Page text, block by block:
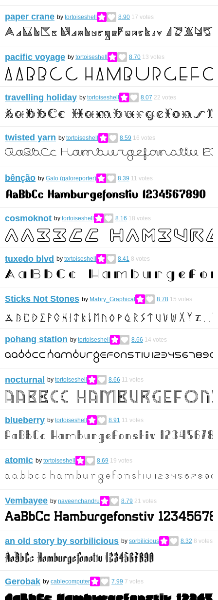
paper crane by tortoiseshell 8.90 17 votes
pacific voyage by tortoiseshell 8.70 13 votes
travelling holiday by tortoiseshell 8.07 22 votes
twisted yarn by tortoiseshell 8.59 16 votes
bênção by Galo (galoreporter) 8.39 11 votes
cosmoknot by tortoiseshell 8.16 18 votes
tuxedo blvd by tortoiseshell 8.41 8 votes
Sticks Not Stones by Mabry_Graphical 8.78 15 votes
pohang station by tortoiseshell 8.66 14 votes
nocturnal by tortoiseshell 8.66 11 votes
blueberry by tortoiseshell 8.91 11 votes
atomic by tortoiseshell 8.69 19 votes
Vembayee by naveenchandru 8.79 21 votes
an old story by sorbilicious by sorbilicious 8.32 8 votes
Gerobak by cablecomputer 7.99 7 votes